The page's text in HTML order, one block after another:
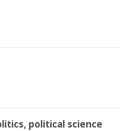
political science